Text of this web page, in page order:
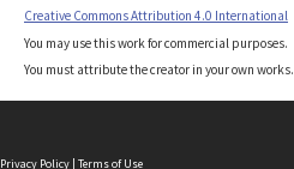
Creative Commons Attribution 4.0 International
You may use this work for commercial purposes.
You must attribute the creator in your own works.
Privacy Policy | Terms of Use